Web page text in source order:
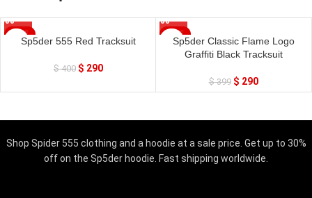
SALE
Sp5der 555 Red Tracksuit
$400 $ 290
SALE
Sp5der Classic Flame Logo
Graffiti Black Tracksuit
$399 $ 290
Shop Spider 555 clothing and a hoodie at a sale price. Get up to 30%
off on the Sp5der hoodie. Fast shipping worldwide.